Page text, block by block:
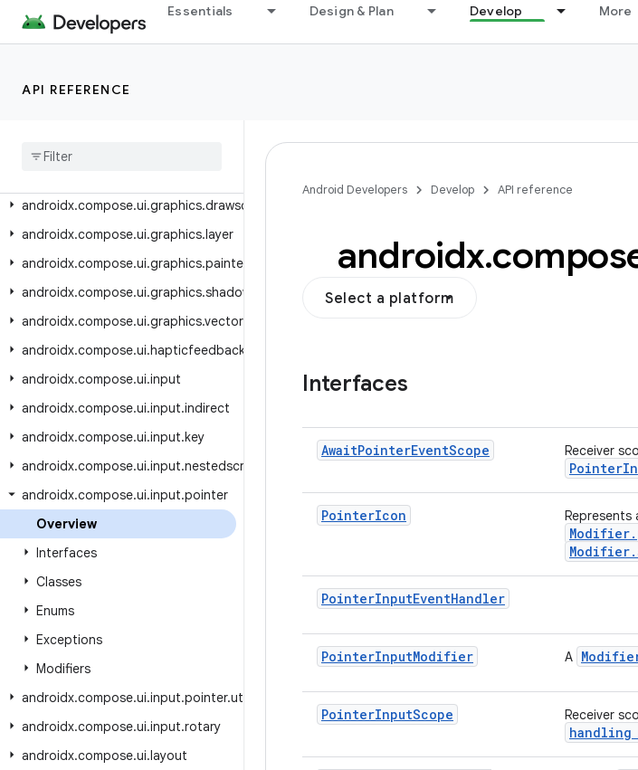
Essentials Design & Plan Develop More
API REFERENCE
androidx.compose.ui.draganddrop
androidx.compose.ui.focus
androidx.compose.ui.graphics
androidx.compose.ui.graphics.drawscope
androidx.compose.ui.graphics.layer
androidx.compose.ui.graphics.painter
androidx.compose.ui.graphics.shadow
androidx.compose.ui.graphics.vector
androidx.compose.ui.hapticfeedback
androidx.compose.ui.input
androidx.compose.ui.input.indirect
androidx.compose.ui.input.key
androidx.compose.ui.input.nestedscroll
androidx.compose.ui.input.pointer
Overview
Interfaces
Classes
Enums
Exceptions
Modifiers
androidx.compose.ui.input.pointer.util
androidx.compose.ui.input.rotary
androidx.compose.ui.layout
Android Developers Develop API reference
androidx.
Select a platform
Interfaces
AwaitPointerEventScope Receiver
PointerIcon Represents
PointerInputEventHandler
PointerInputModifier A
PointerInputScope Receiver